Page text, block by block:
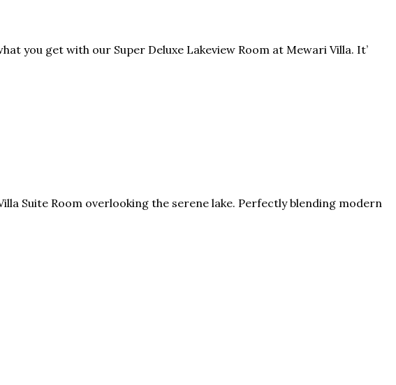
you get with our Super Deluxe Lakeview Room at Mewari Villa. It’
Suite Room overlooking the serene lake. Perfectly blending modern